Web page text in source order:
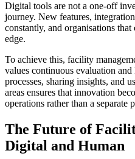
Digital tools are not a one-off
journey. New features,
constantly, and organisations
edge.
To achieve this, facility
values continuous evaluation
processes, sharing insights, and
areas ensures that innovation
operations rather than a separate
The Future of
Digital and Human